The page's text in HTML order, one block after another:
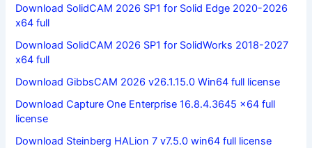
Download SolidCAM 2026 SP1 for Solid Edge 2020-2026
x64 full
Download SolidCAM 2026 SP1 for SolidWorks 2018-2027
x64 full
Download GibbsCAM 2026 v26.1.15.0 Win64 full license
Download Capture One Enterprise 16.8.4.3645 x64 full
license
Download Steinberg HALion 7 v7.5.0 win64 full license